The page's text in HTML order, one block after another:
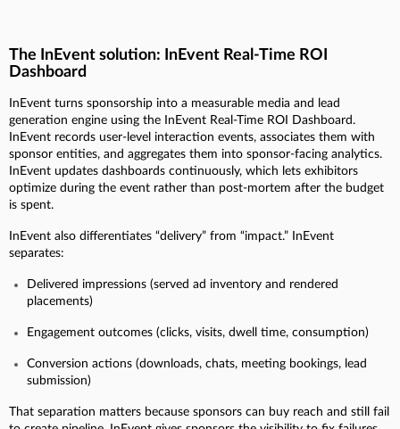
The InEvent solution: InEvent Real-Time ROI
Dashboard
InEvent turns sponsorship into a measurable media and lead
generation engine using the InEvent Real-Time ROI Dashboard.
InEvent records user-level interaction events, associates them with
sponsor entities, and aggregates them into sponsor-facing analytics.
InEvent updates dashboards continuously, which lets exhibitors
optimize during the event rather than post-mortem after the budget
is spent.
InEvent also differentiates “delivery” from “impact.” InEvent
separates:
Delivered impressions (served ad inventory and rendered
placements)
Engagement outcomes (clicks, visits, dwell time, consumption)
Conversion actions (downloads, chats, meeting bookings, lead
submission)
That separation matters because sponsors can buy reach and still fail